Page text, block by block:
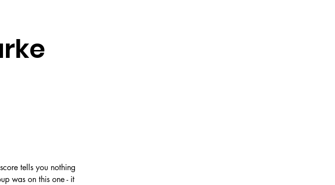
tells you nothing
was on this one - it